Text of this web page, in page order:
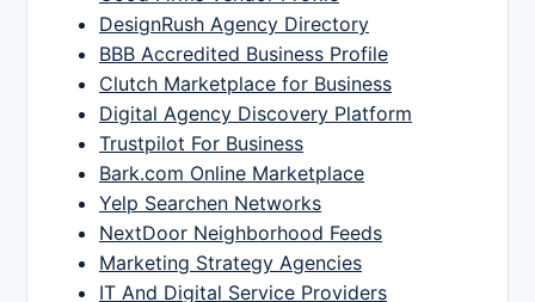
DesignRush Agency Directory
BBB Accredited Business Profile
Clutch Marketplace for Business
Digital Agency Discovery Platform
Trustpilot For Business
Bark.com Online Marketplace
Yelp Searchen Networks
NextDoor Neighborhood Feeds
Marketing Strategy Agencies
IT And Digital Service Providers